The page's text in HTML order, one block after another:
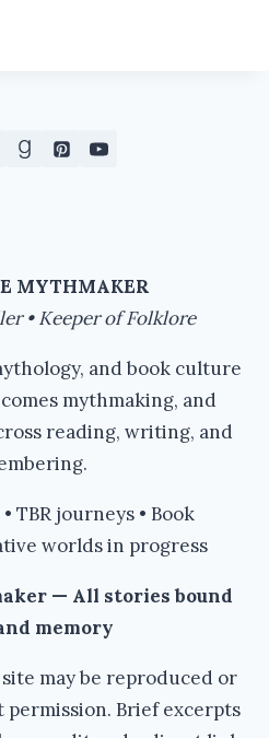
MYTHMAKER
• Keeper of Folklore
and book culture
mythmaking, and
reading, writing, and
TBR journeys • Book
worlds in progress
— All stories bound
memory
may be reproduced or
Brief excerpts